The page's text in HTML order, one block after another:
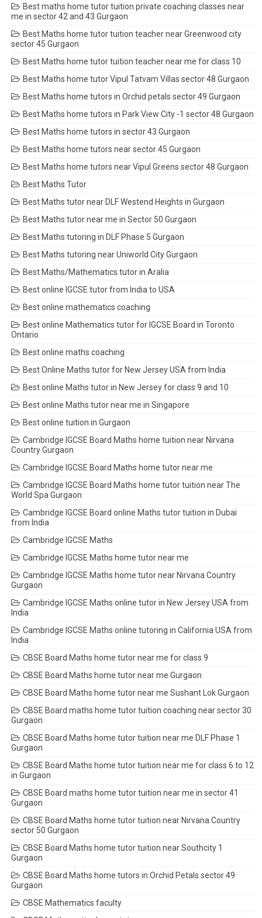
Best maths home tutor tuition private coaching classes near
me in sector 42 and 43 Gurgaon
Best Maths home tutor tuition teacher near Greenwood city
sector 45 Gurgaon
Best Maths home tutor tuition teacher near me for class 10
Best Maths home tutor Vipul Tatvam Villas sector 48 Gurgaon
Best Maths home tutors in Orchid petals sector 49 Gurgaon
Best Maths home tutors in Park View City -1 sector 48 Gurgaon
Best Maths home tutors in sector 43 Gurgaon
Best Maths home tutors near sector 45 Gurgaon
Best Maths home tutors near Vipul Greens sector 48 Gurgaon
Best Maths Tutor
Best Maths tutor near DLF Westend Heights in Gurgaon
Best Maths tutor near me in Sector 50 Gurgaon
Best Maths tutoring in DLF Phase 5 Gurgaon
Best Maths tutoring near Uniworld City Gurgaon
Best Maths/Mathematics tutor in Aralia
Best online IGCSE tutor from India to USA
Best online mathematics coaching
Best online Mathematics tutor for IGCSE Board in Toronto
Ontario
Best online maths coaching
Best Online Maths tutor for New Jersey USA from India
Best online Maths tutor in New Jersey for class 9 and 10
Best online Maths tutor near me in Singapore
Best online tuition in Gurgaon
Cambridge IGCSE Board Maths home tuition near Nirvana
Country Gurgaon
Cambridge IGCSE Board Maths home tutor near me
Cambridge IGCSE Board Maths home tutor tuition near The
World Spa Gurgaon
Cambridge IGCSE Board online Maths tutor tuition in Dubai
from India
Cambridge IGCSE Maths
Cambridge IGCSE Maths home tutor near me
Cambridge IGCSE Maths home tutor near Nirvana Country
Gurgaon
Cambridge IGCSE Maths online tutor in New Jersey USA from
India
Cambridge IGCSE Maths online tutoring in California USA from
India
CBSE Board Maths home tutor near me for class 9
CBSE Board Maths home tutor near me Gurgaon
CBSE Board Maths home tutor near me Sushant Lok Gurgaon
CBSE Board maths home tutor tuition coaching near sector 30
Gurgaon
CBSE Board Maths home tutor tuition near me DLF Phase 1
Gurgaon
CBSE Board Maths home tutor tuition near me for class 6 to 12
in Gurgaon
CBSE Board maths home tutor tuition near me in sector 41
Gurgaon
CBSE Board Maths home tutor tuition near Nirvana Country
sector 50 Gurgaon
CBSE Board Maths home tutor tuition near Southcity 1
Gurgaon
CBSE Board Maths home tutors in Orchid Petals sector 49
Gurgaon
CBSE Mathematics faculty